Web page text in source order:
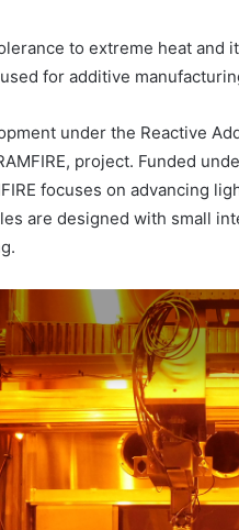
to extreme heat and
for additive
under the Reactive
project. Funded
focuses on advancing
are designed with small